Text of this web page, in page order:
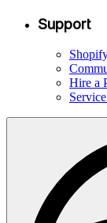
Support
Hire a